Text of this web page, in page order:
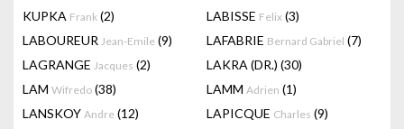
KUPKA Frank (2) LABISSE Felix (3)
LABOUREUR Jean-Emile (9) LAFABRIE Bernard Gabriel (7)
LAGRANGE Jacques (2) LAKRA (DR.) (30)
LAM Wifredo (38) LAMM Adrien (1)
LANSKOY Andre (12) LAPICQUE Charles (9)